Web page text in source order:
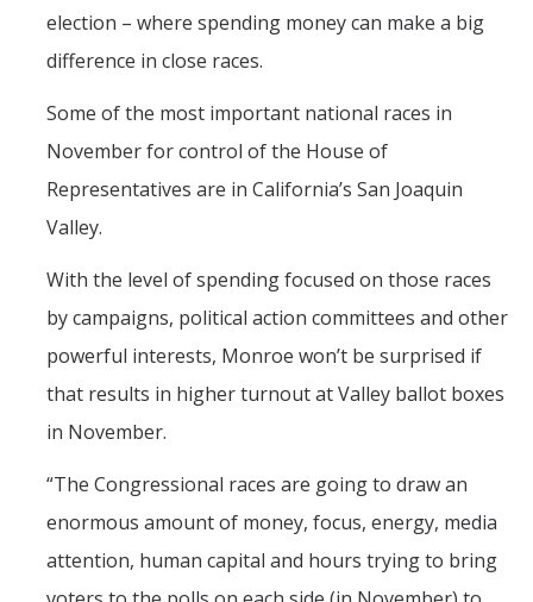
election – where spending money can make a big
difference in close races.
Some of the most important national races in
November for control of the House of
Representatives are in California’s San Joaquin
Valley.
With the level of spending focused on those races
by campaigns, political action committees and other
powerful interests, Monroe won’t be surprised if
that results in higher turnout at Valley ballot boxes
in November.
“The Congressional races are going to draw an
enormous amount of money, focus, energy, media
attention, human capital and hours trying to bring